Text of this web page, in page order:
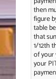
then
figure
table
that
1/12th
of your
your